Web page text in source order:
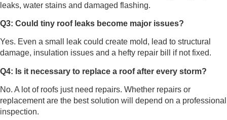
leaks, water stains and damaged flashing.
Q3: Could tiny roof leaks become major issues?
Yes. Even a small leak could create mold, lead to structural
damage, insulation issues and a hefty repair bill if not fixed.
Q4: Is it necessary to replace a roof after every storm?
No. A lot of roofs just need repairs. Whether repairs or
replacement are the best solution will depend on a professional
inspection.